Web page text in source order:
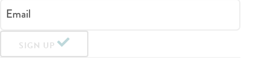
Email
SIGN UP